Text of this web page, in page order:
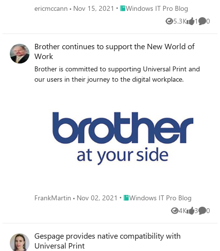
ericmccann Nov 15, 2021 Place Windows IT Pro Blog
Windows IT Pro Blog
5.3K
Views 1
like 0
Brother continues to support the New World of
Work
Brother is committed to supporting Universal Print and
our users in their journey to the digital workplace.
FrankMartin Nov 02, 2021 Place Windows IT Pro Blog
Windows IT Pro Blog
4K
Views 3
likes 0
Gespage provides native compatibility with
Universal Print